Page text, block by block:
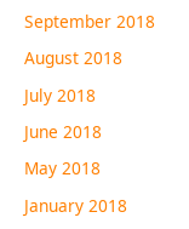
September 2018
August 2018
July 2018
June 2018
May 2018
January 2018